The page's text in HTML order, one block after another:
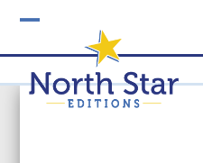
mobile
menu
mobile
menu